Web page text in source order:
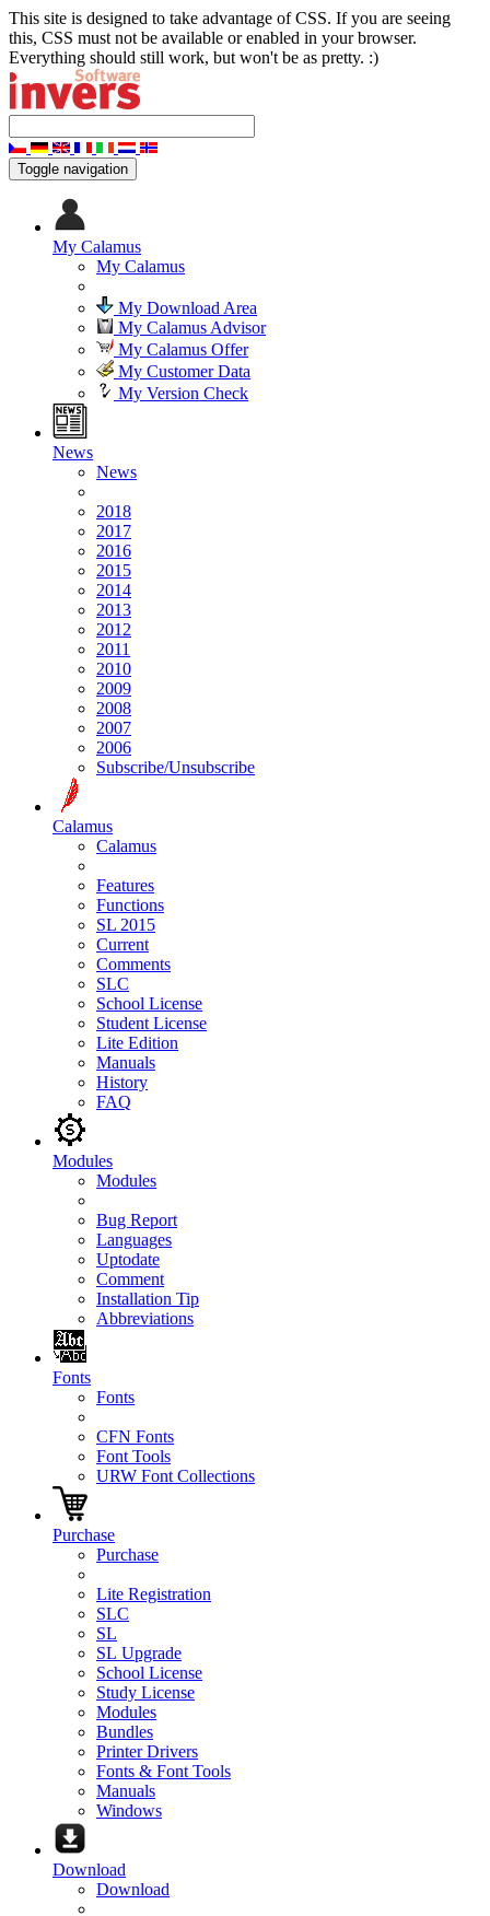
This site is designed to take advantage of CSS. If you are seeing
this, CSS must not be available or enabled in your browser.
Everything should still work, but won't be as pretty. :)
Toggle navigation
My Calamus
My Calamus
My Download Area
My Calamus Advisor
My Calamus Offer
My Customer Data
My Version Check
News
News
2018
2017
2016
2015
2014
2013
2012
2011
2010
2009
2008
2007
2006
Subscribe/Unsubscribe
Calamus
Calamus
Features
Functions
SL 2015
Current
Comments
SLC
School License
Student License
Lite Edition
Manuals
History
FAQ
Modules
Modules
Bug Report
Languages
Uptodate
Comment
Installation Tip
Abbreviations
Fonts
Fonts
CFN Fonts
Font Tools
URW Font Collections
Purchase
Purchase
Lite Registration
SLC
SL
SL Upgrade
School License
Study License
Modules
Bundles
Printer Drivers
Fonts & Font Tools
Manuals
Windows
Download
Download